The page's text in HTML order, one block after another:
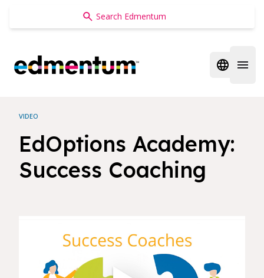
Edmentum
Open
VIDEO
EdOptions Academy:
Success Coaching